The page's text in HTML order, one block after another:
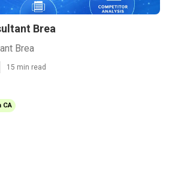
Brea
Brea
15 min read
CA